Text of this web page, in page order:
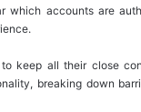
which accounts are
keep all their close
breaking down